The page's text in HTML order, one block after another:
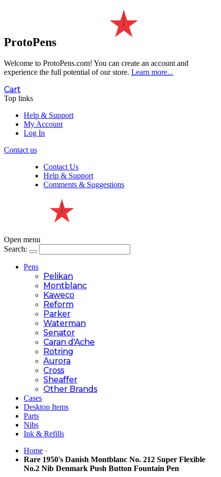
ProtoPens
Welcome to ProtoPens.com! You can create an account and
experience the full potential of our store. Learn more...
Cart
Top links
Help & Support
My Account
Log In
Contact us
Contact Us
Help & Support
Comments & Suggestions
Open menu
Search:
Pens
Pelikan
Montblanc
Kaweco
Reform
Parker
Waterman
Senator
Caran d'Ache
Rotring
Aurora
Cross
Sheaffer
Other Brands
Cases
Desktop Items
Parts
Nibs
Ink & Refills
Home ·
Rare 1950's Danish Montblanc No. 212 Super Flexible
No.2 Nib Denmark Push Button Fountain Pen